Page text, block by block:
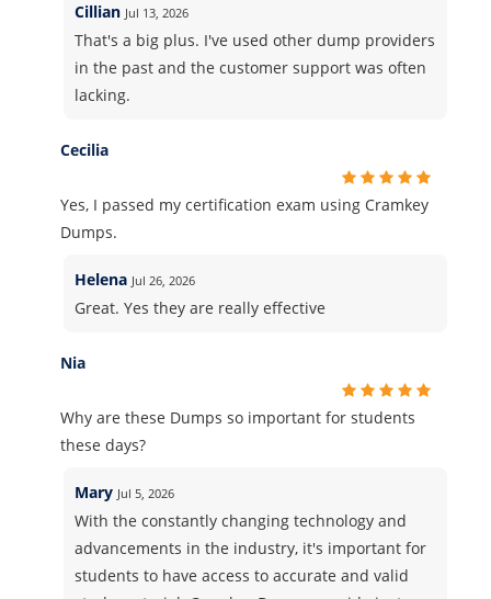
Cillian Jul 13, 2026
That's a big plus. I've used other dump providers
in the past and the customer support was often
lacking.
Cecilia
Yes, I passed my certification exam using Cramkey
Dumps.
Helena Jul 26, 2026
Great. Yes they are really effective
Nia
Why are these Dumps so important for students
these days?
Mary Jul 5, 2026
With the constantly changing technology and
advancements in the industry, it's important for
students to have access to accurate and valid